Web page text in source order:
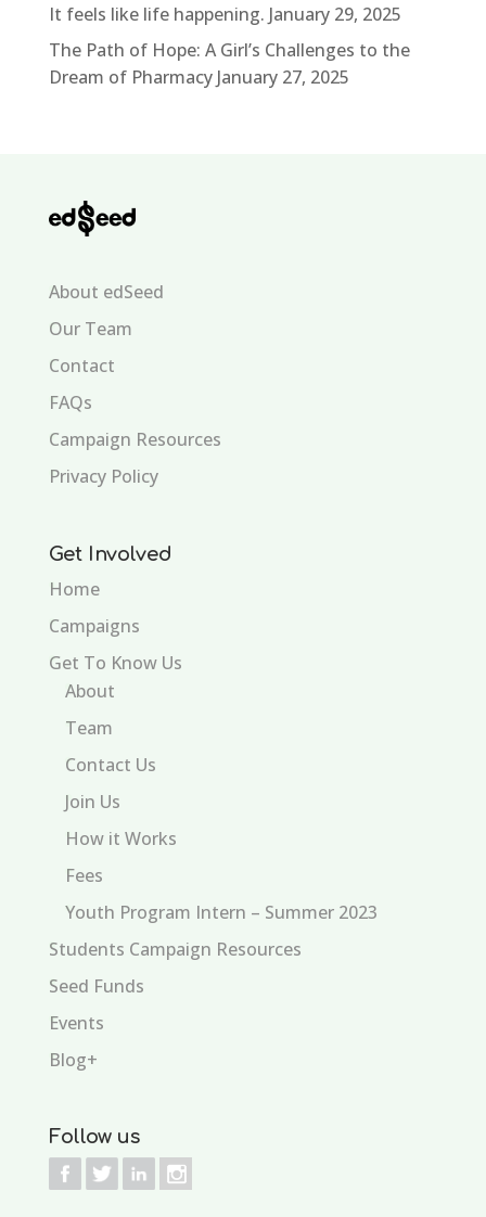
It feels like life happening. January 29, 2025
The Path of Hope: A Girl’s Challenges to the
Dream of Pharmacy January 27, 2025
About edSeed
Our Team
Contact
FAQs
Campaign Resources
Privacy Policy
Get Involved
Home
Campaigns
Get To Know Us
About
Team
Contact Us
Join Us
How it Works
Fees
Youth Program Intern – Summer 2023
Students Campaign Resources
Seed Funds
Events
Blog+
Follow us